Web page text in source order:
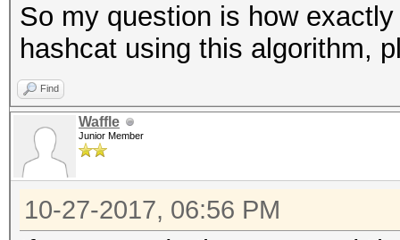
So my question is how
hashcat using this algorithm,
Find
Waffle
Junior Member
10-27-2017, 06:56 PM